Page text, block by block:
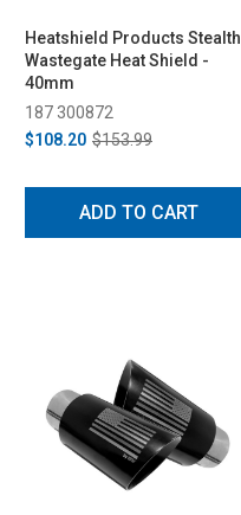
Heatshield Products Stealth
Wastegate Heat Shield -
40mm
187 300872
$108.20 $153.99
ADD TO CART